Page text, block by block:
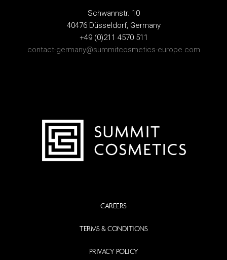
Schwannstr. 10
40476 Düsseldorf, Germany
+49 (0)211 4570 511
contact-germany@summitcosmetics-europe.com
CAREERS
TERMS & CONDITIONS
PRIVACY POLICY